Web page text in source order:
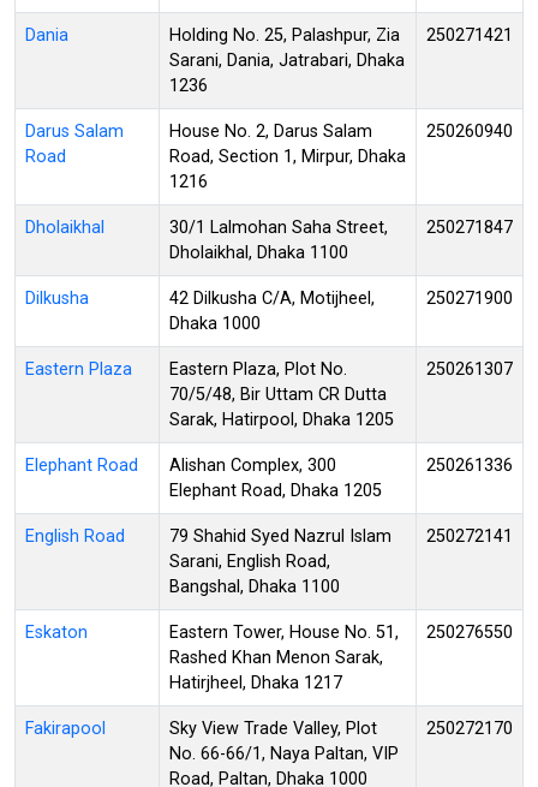
Dania
Holding No. 25, Palashpur, Zia
Sarani, Dania, Jatrabari, Dhaka
1236
250271421
Darus Salam
Road
House No. 2, Darus Salam
Road, Section 1, Mirpur, Dhaka
1216
250260940
Dholaikhal
30/1 Lalmohan Saha Street,
Dholaikhal, Dhaka 1100
250271847
Dilkusha
42 Dilkusha C/A, Motijheel,
Dhaka 1000
250271900
Eastern Plaza
Eastern Plaza, Plot No.
70/5/48, Bir Uttam CR Dutta
Sarak, Hatirpool, Dhaka 1205
250261307
Elephant Road
Alishan Complex, 300
Elephant Road, Dhaka 1205
250261336
English Road
79 Shahid Syed Nazrul Islam
Sarani, English Road,
Bangshal, Dhaka 1100
250272141
Eskaton
Eastern Tower, House No. 51,
Rashed Khan Menon Sarak,
Hatirjheel, Dhaka 1217
250276550
Fakirapool
Sky View Trade Valley, Plot
No. 66-66/1, Naya Paltan, VIP
Road, Paltan, Dhaka 1000
250272170